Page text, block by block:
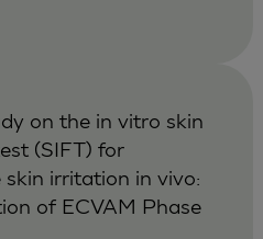
on the in vitro skin
(SIFT) for
irritation in vivo:
of ECVAM Phase